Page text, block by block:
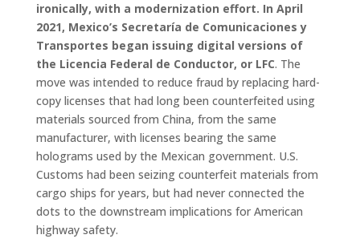
ironically, with a modernization effort. In April
2021, Mexico’s Secretaría de Comunicaciones y
Transportes began issuing digital versions of
the Licencia Federal de Conductor, or LFC. The
move was intended to reduce fraud by replacing hard-
copy licenses that had long been counterfeited using
materials sourced from China, from the same
manufacturer, with licenses bearing the same
holograms used by the Mexican government. U.S.
Customs had been seizing counterfeit materials from
cargo ships for years, but had never connected the
dots to the downstream implications for American
highway safety.